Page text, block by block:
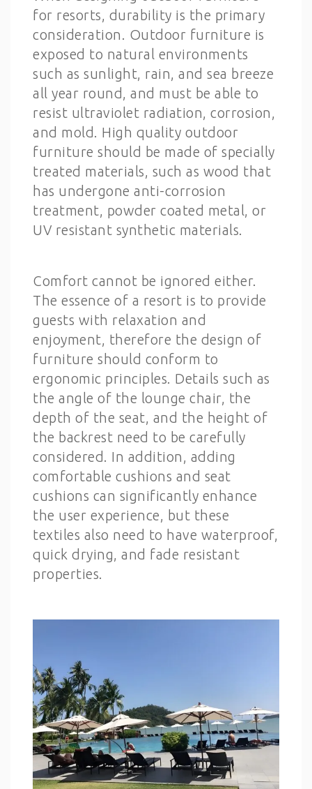
for resorts, durability is the primary
consideration. Outdoor furniture is
exposed to natural environments
such as sunlight, rain, and sea breeze
all year round, and must be able to
resist ultraviolet radiation, corrosion,
and mold. High quality outdoor
furniture should be made of specially
treated materials, such as wood that
has undergone anti-corrosion
treatment, powder coated metal, or
UV resistant synthetic materials.
Comfort cannot be ignored either.
The essence of a resort is to provide
guests with relaxation and
enjoyment, therefore the design of
furniture should conform to
ergonomic principles. Details such as
the angle of the lounge chair, the
depth of the seat, and the height of
the backrest need to be carefully
considered. In addition, adding
comfortable cushions and seat
cushions can significantly enhance
the user experience, but these
textiles also need to have waterproof,
quick drying, and fade resistant
properties.